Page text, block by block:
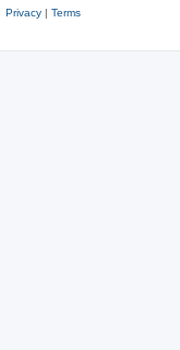
Privacy| Terms